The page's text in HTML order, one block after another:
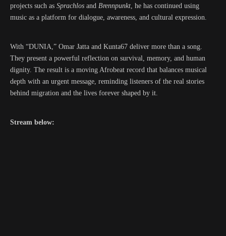
projects such as Sprachlos and Brennpunkt, he has continued using
music as a platform for dialogue, awareness, and cultural expression.
With “DUNIA,” Omar Jatta and Kunta67 deliver more than a song.
They present a powerful reflection on survival, memory, and human
dignity. The result is a moving Afrobeat record that balances musical
depth with an urgent message, reminding listeners of the real stories
behind migration and the lives forever shaped by it.
Stream below: